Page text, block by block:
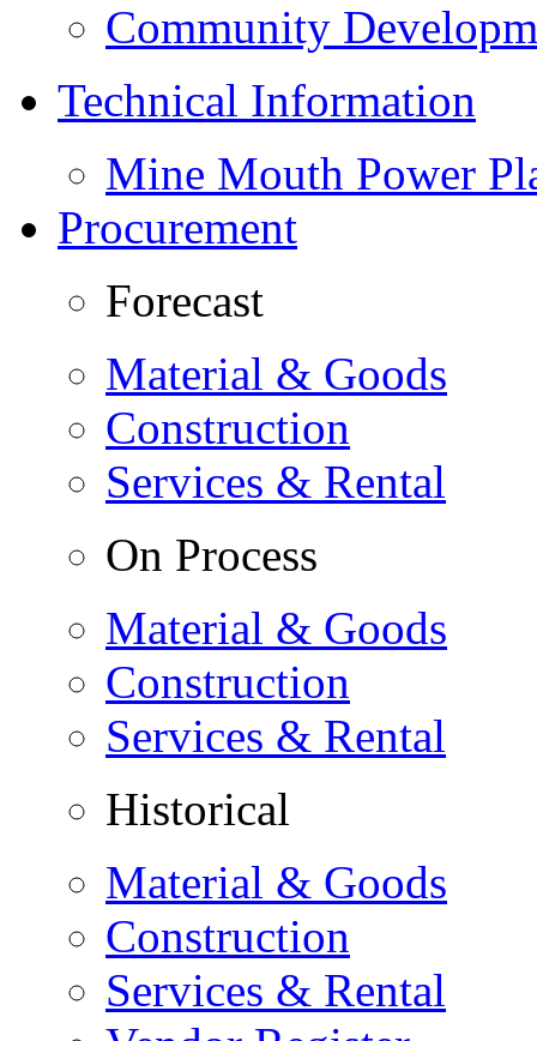
Community
Technical Information
Mine Mouth Power
Procurement
Forecast
Material & Goods
Construction
Services & Rental
On Process
Material & Goods
Construction
Services & Rental
Historical
Material & Goods
Construction
Services & Rental